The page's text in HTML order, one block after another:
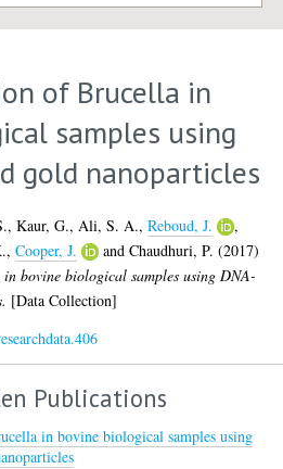
of Brucella in
samples using
gold nanoparticles
,Kaur, G., Ali, S. A.,Reboud, J.
,
,Cooper, J. andChaudhuri, P. (2017)
bovine biological samples using DNA-
[Data Collection]
Publications
in bovine biological samples using